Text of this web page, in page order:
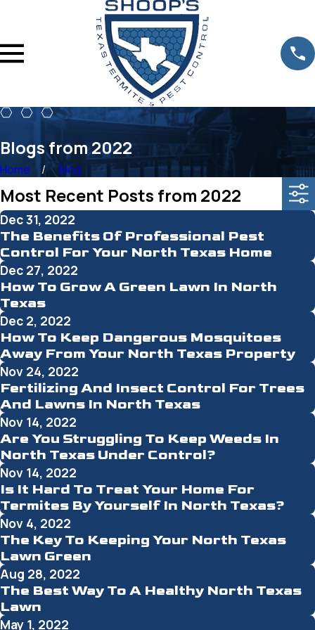
Blogs from 2022
Home Blog
Most Recent Posts from 2022
Dec 31, 2022
The Benefits Of Professional Pest
Control For Your North Texas Home
Dec 27, 2022
How To Grow A Green Lawn In North
Texas
Dec 2, 2022
How To Keep Dangerous Mosquitoes
Away From Your North Texas Property
Nov 24, 2022
Fertilizing And Insect Control For Trees
And Lawns In North Texas
Nov 14, 2022
Are You Struggling To Keep Weeds In
North Texas Under Control?
Nov 14, 2022
Is It Hard To Treat Your Home For
Termites By Yourself In North Texas?
Nov 4, 2022
The Key To Keeping Your North Texas
Lawn Green
Aug 28, 2022
The Best Way To A Healthy North Texas
Lawn
May 1, 2022